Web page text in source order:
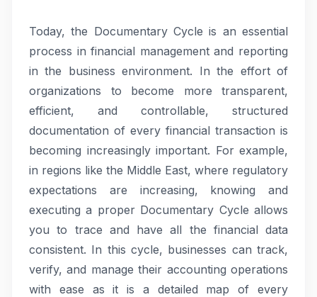
Today, the Documentary Cycle is an essential
process in financial management and reporting
in the business environment. In the effort of
organizations to become more transparent,
efficient, and controllable, structured
documentation of every financial transaction is
becoming increasingly important. For example,
in regions like the Middle East, where regulatory
expectations are increasing, knowing and
executing a proper Documentary Cycle allows
you to trace and have all the financial data
consistent. In this cycle, businesses can track,
verify, and manage their accounting operations
with ease as it is a detailed map of every